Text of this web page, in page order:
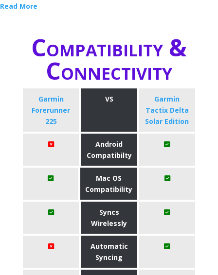
Read More
Compatibility &
Connectivity
Garmin
Forerunner
225
VS
Garmin
Tactix Delta
Solar Edition
Android
Compatibilty
Mac OS
Compatibility
Syncs
Wirelessly
Automatic
Syncing